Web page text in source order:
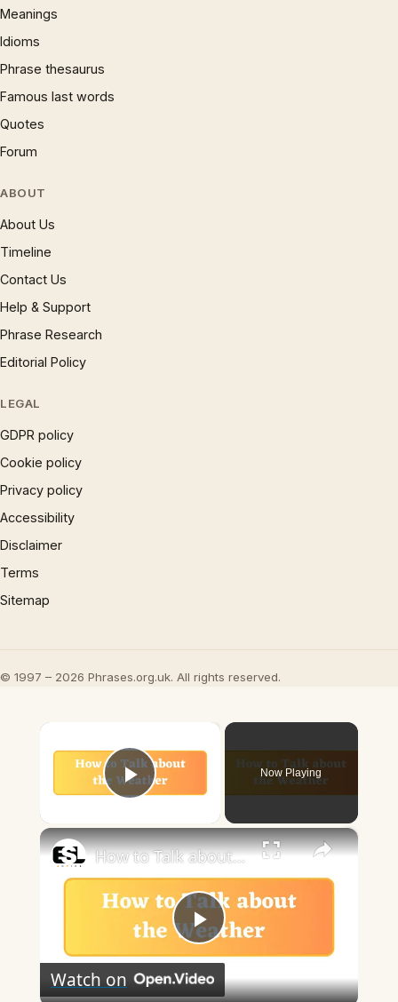
Meanings
Idioms
Phrase thesaurus
Famous last words
Quotes
Forum
ABOUT
About Us
Timeline
Contact Us
Help & Support
Phrase Research
Editorial Policy
LEGAL
GDPR policy
Cookie policy
Privacy policy
Accessibility
Disclaimer
Terms
Sitemap
© 1997 – 2026 Phrases.org.uk. All rights reserved.
Play Video
Now Playing
×
Play
How to Talk about the Weather in English
Watch on